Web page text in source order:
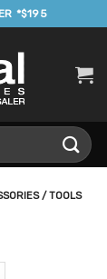
*$195
/ TOOLS